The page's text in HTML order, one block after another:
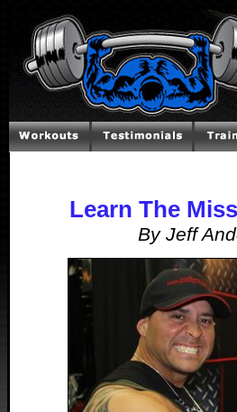
Learn The
By Jeff